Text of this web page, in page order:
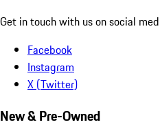
Get in touch with us on social
Facebook
Instagram
X (Twitter)
New & Pre-Owned